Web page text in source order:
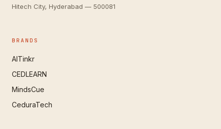
Hitech City, Hyderabad — 500081
BRANDS
AITinkr
CEDLEARN
MindsCue
CeduraTech